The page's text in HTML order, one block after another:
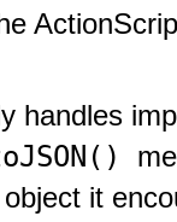
handles
it